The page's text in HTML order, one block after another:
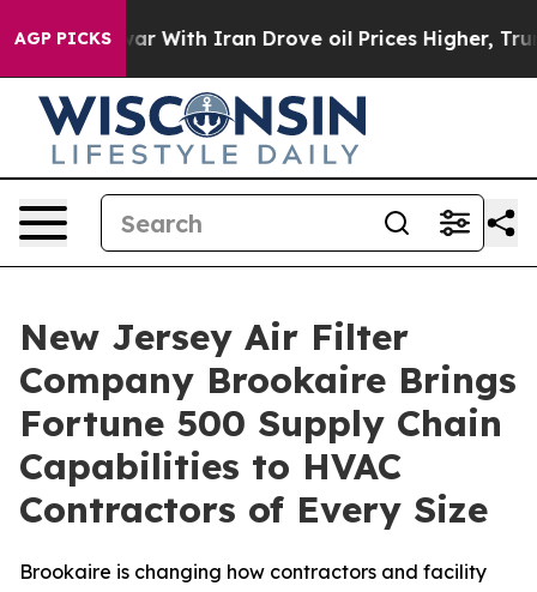
AGP PICKS
With Iran Drove oil Prices Higher, Trump Gave
New Jersey Air Filter
Company Brookaire Brings
Fortune 500 Supply Chain
Capabilities to HVAC
Contractors of Every Size
Brookaire is changing how contractors and facility